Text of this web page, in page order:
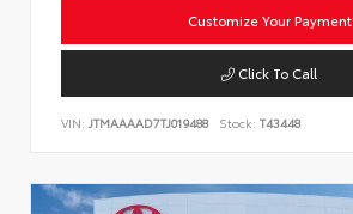
Customize Your Payment
Click To Call
VIN: JTMAAAAD7TJ019488 Stock: T43448